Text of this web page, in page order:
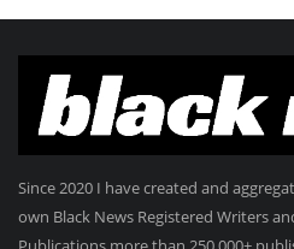
Since 2020 I have created and
own Black News Registered Writers